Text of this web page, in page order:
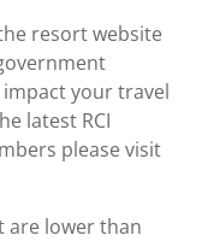
resort website
your travel
latest RCI
please visit
are lower than